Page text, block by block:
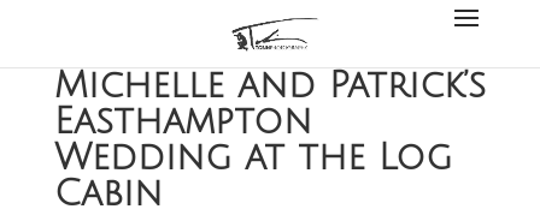
Michelle and Patrick’s
Easthampton
Wedding at the Log
Cabin